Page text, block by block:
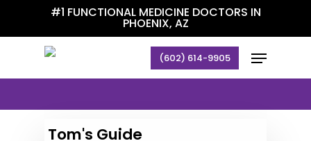
#1 FUNCTIONAL MEDICINE DOCTORS IN
PHOENIX, AZ
(602) 614-9905 Menu
Articles
Tom's Guide